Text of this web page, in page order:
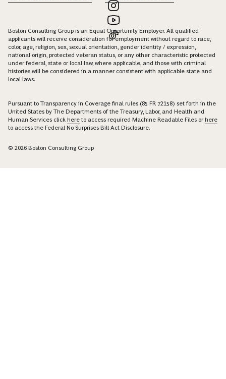
Boston Consulting Group is an Equal Opportunity Employer. All qualified
applicants will receive consideration for employment without regard to race,
color, age, religion, sex, sexual orientation, gender identity / expression,
national origin, protected veteran status, or any other characteristic protected
under federal, state or local law, where applicable, and those with criminal
histories will be considered in a manner consistent with applicable state and
local laws.
Pursuant to Transparency in Coverage final rules (85 FR 72158) set forth in the
United States by The Departments of the Treasury, Labor, and Health and
Human Services click here to access required Machine Readable Files orhere
to access the Federal No Surprises Bill Act Disclosure.
© 2026 Boston Consulting Group